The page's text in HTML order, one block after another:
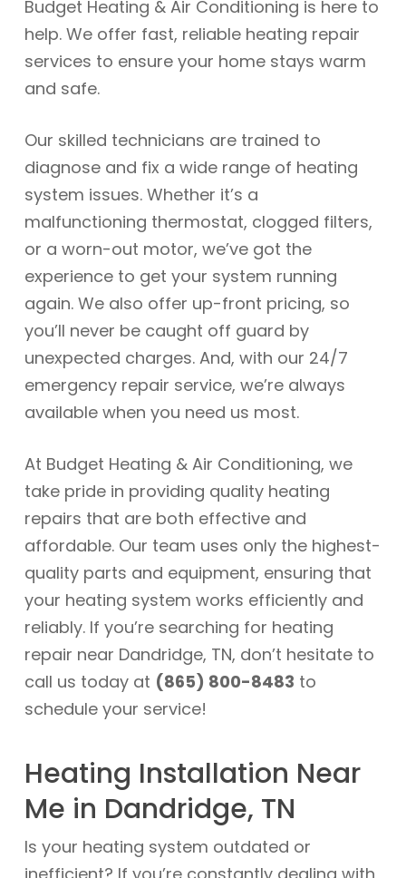
Budget Heating & Air Conditioning is here to
help. We offer fast, reliable heating repair
services to ensure your home stays warm
and safe.
Our skilled technicians are trained to
diagnose and fix a wide range of heating
system issues. Whether it’s a
malfunctioning thermostat, clogged filters,
or a worn-out motor, we’ve got the
experience to get your system running
again. We also offer up-front pricing, so
you’ll never be caught off guard by
unexpected charges. And, with our 24/7
emergency repair service, we’re always
available when you need us most.
At Budget Heating & Air Conditioning, we
take pride in providing quality heating
repairs that are both effective and
affordable. Our team uses only the highest-
quality parts and equipment, ensuring that
your heating system works efficiently and
reliably. If you’re searching for heating
repair near Dandridge, TN, don’t hesitate to
call us today at (865) 800-8483 to
schedule your service!
Heating Installation Near
Me in Dandridge, TN
Is your heating system outdated or